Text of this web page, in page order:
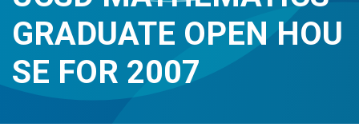
GRADUATE OPEN HOU
SE FOR 2007